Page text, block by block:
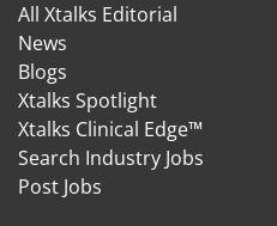
All Xtalks Editorial
News
Blogs
Xtalks Spotlight
Xtalks Clinical Edge™
Search Industry Jobs
Post Jobs